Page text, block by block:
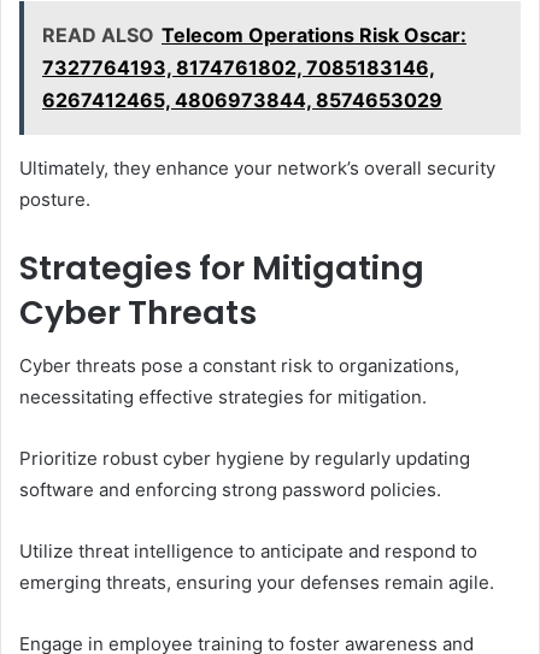
READ ALSO Telecom Operations Risk Oscar:
7327764193, 8174761802, 7085183146,
6267412465, 4806973844, 8574653029
Ultimately, they enhance your network’s overall security
posture.
Strategies for Mitigating
Cyber Threats
Cyber threats pose a constant risk to organizations,
necessitating effective strategies for mitigation.
Prioritize robust cyber hygiene by regularly updating
software and enforcing strong password policies.
Utilize threat intelligence to anticipate and respond to
emerging threats, ensuring your defenses remain agile.
Engage in employee training to foster awareness and